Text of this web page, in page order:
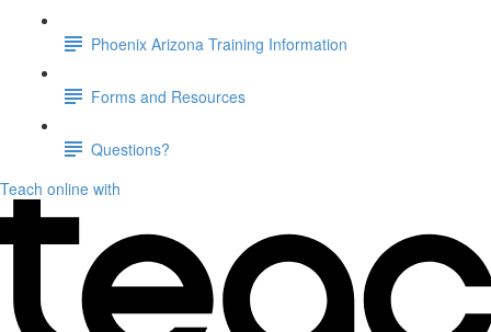
Phoenix Arizona Training Information
Forms and Resources
Questions?
Teach online with